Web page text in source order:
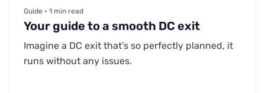
Guide • 1 min read
Your guide to a smooth DC exit
Imagine a DC exit that’s so perfectly planned, it
runs without any issues.